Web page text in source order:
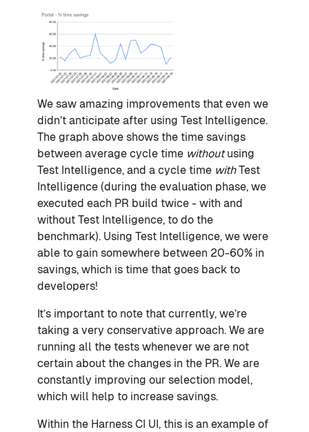
We saw amazing improvements that even we
didn’t anticipate after using Test Intelligence.
The graph above shows the time savings
between average cycle time withoutusing
Test Intelligence, and a cycle time withTest
Intelligence (during the evaluation phase, we
executed each PR build twice - with and
without Test Intelligence, to do the
benchmark). Using Test Intelligence, we were
able to gain somewhere between 20-60% in
savings, which is time that goes back to
developers!
It’s important to note that currently, we’re
taking a very conservative approach. We are
running all the tests whenever we are not
certain about the changes in the PR. We are
constantly improving our selection model,
which will help to increase savings.
Within the Harness CI UI, this is an example of